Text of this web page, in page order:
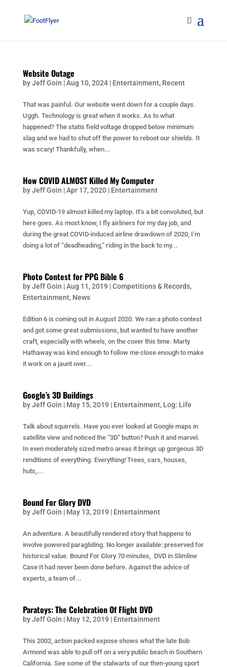
Website Outage
byJeff Goin |Aug 10, 2024| Entertainment, Recent
That was painful. Our website went down for a couple days.
Uggh. Technology is great when it works. As to what
happened? The statis field voltage dropped below minimum
slag and we had to shut off the power to reboot our shields. It
was scary! Thankfully, when...
How COVID ALMOST Killed My Computer
byJeff Goin |Apr 17, 2020| Entertainment
Yup, COVID-19 almost killed my laptop. It’s a bit convoluted, but
here goes. As most know, I fly airliners for my day job, and
during the great COVID-induced airline drawdown of 2020, I’m
doing a lot of “deadheading,” riding in the back to my...
Photo Contest for PPG Bible 6
byJeff Goin |Aug 11, 2019 |Competitions & Records,
Entertainment, News
Edition 6 is coming out in August 2020. We ran a photo contest
and got some great submissions, but wanted to have another
craft, especially with wheels, on the cover this time. Marty
Hathaway was kind enough to follow me close enough to make
it work on a jaunt over...
Google’s 3D Buildings
byJeff Goin | May 15, 2019 | Entertainment, Log: Life
Talk about squirrels. Have you ever looked at Google maps in
satellite view and noticed the “3D” button? Push it and marvel.
In even moderately sized metro areas it brings up gorgeous 3D
renditions of everything. Everything! Trees, cars, houses,
huts,...
Bound For Glory DVD
byJeff Goin | May 13, 2019 | Entertainment
An adventure. A beautifully rendered story that happens to
involve powered paragliding. No longer available: preserved for
historical value. Bound For Glory 70 minutes, DVD in Slimline
Case It had never been done before. Against the advice of
experts, a team of...
Paratoys: The Celebration Of Flight DVD
byJeff Goin | May 12, 2019 | Entertainment
This 2002, action packed expose shows what the late Bob
Armond was able to pull off on a very public beach in Southern
California. See some of the stalwarts of our then-young sport